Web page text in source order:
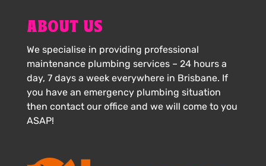
ABOUT US
We specialise in providing professional
maintenance plumbing services – 24 hours a
day, 7 days a week everywhere in Brisbane. If
you have an emergency plumbing situation
then contact our office and we will come to you
ASAP!